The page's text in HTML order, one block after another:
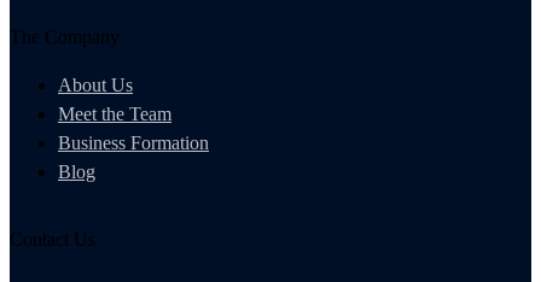
The Company
About Us
Meet the Team
Business Formation
Blog
Contact Us